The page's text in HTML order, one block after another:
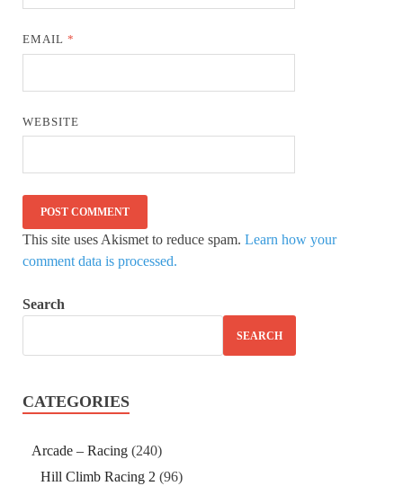
EMAIL*
WEBSITE
This site uses Akismet to reduce spam. Learn how your
comment data is processed.
Search
SEARCH
CATEGORIES
Arcade – Racing (240)
Hill Climb Racing 2 (96)